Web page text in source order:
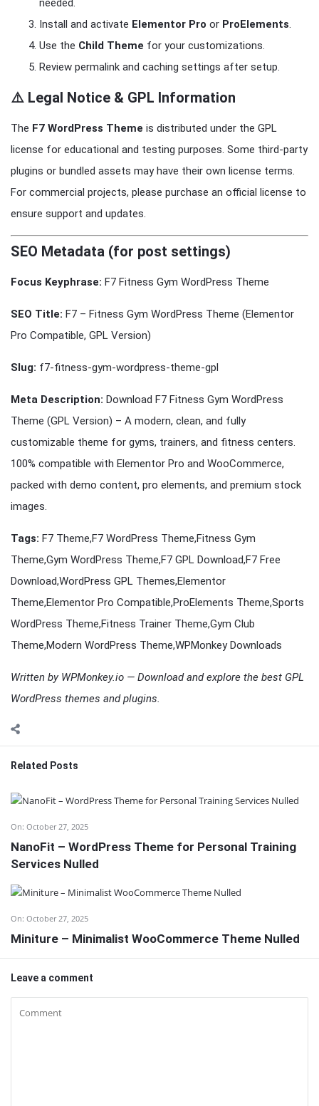
needed.
Install and activate Elementor Pro or ProElements.
Use the Child Theme for your customizations.
Review permalink and caching settings after setup.
⚠️ Legal Notice & GPL Information
The F7 WordPress Theme is distributed under the GPL
license for educational and testing purposes. Some third-party
plugins or bundled assets may have their own license terms.
For commercial projects, please purchase an official license to
ensure support and updates.
SEO Metadata (for post settings)
Focus Keyphrase: F7 Fitness Gym WordPress Theme
SEO Title: F7 – Fitness Gym WordPress Theme (Elementor
Pro Compatible, GPL Version)
Slug: f7-fitness-gym-wordpress-theme-gpl
Meta Description: Download F7 Fitness Gym WordPress
Theme (GPL Version) – A modern, clean, and fully
customizable theme for gyms, trainers, and fitness centers.
100% compatible with Elementor Pro and WooCommerce,
packed with demo content, pro elements, and premium stock
images.
Tags: F7 Theme,F7 WordPress Theme,Fitness Gym
Theme,Gym WordPress Theme,F7 GPL Download,F7 Free
Download,WordPress GPL Themes,Elementor
Theme,Elementor Pro Compatible,ProElements Theme,Sports
WordPress Theme,Fitness Trainer Theme,Gym Club
Theme,Modern WordPress Theme,WPMonkey Downloads
Written by WPMonkey.io — Download and explore the best GPL
WordPress themes and plugins.
Related Posts
On: October 27, 2025
NanoFit – WordPress Theme for Personal Training
Services Nulled
On: October 27, 2025
Miniture – Minimalist WooCommerce Theme Nulled
Leave a comment